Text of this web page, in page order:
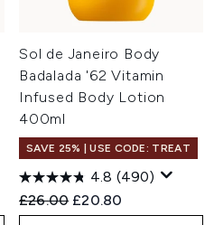
Sol de Janeiro Body
Badalada '62 Vitamin
Infused Body Lotion
400ml
SAVE 25% | USE CODE: TREAT
4.8 (490)
Recommended Retail Price:
£26.00 Current price:
£20.80